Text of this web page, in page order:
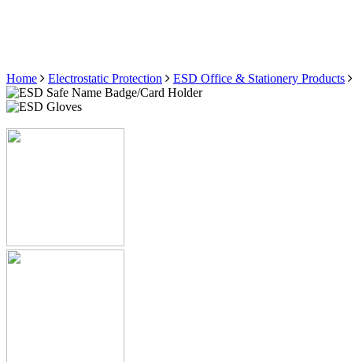
Home Electrostatic Protection ESD Office & Stationery Products